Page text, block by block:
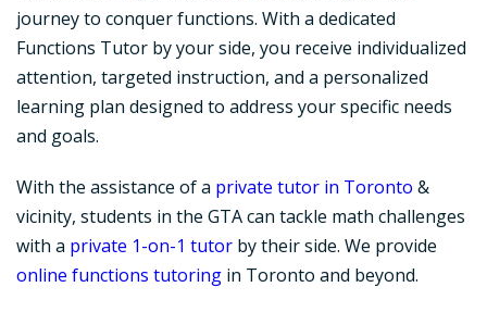
journey to conquer functions. With a dedicated
Functions Tutor by your side, you receive individualized
attention, targeted instruction, and a personalized
learning plan designed to address your specific needs
and goals.
With the assistance of a private tutor in Toronto &
vicinity, students in the GTA can tackle math challenges
with a private 1-on-1 tutor by their side. We provide
online functions tutoring in Toronto and beyond.